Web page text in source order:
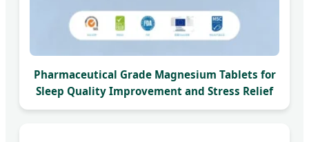
Pharmaceutical Grade Magnesium Tablets for
Sleep Quality Improvement and Stress Relief